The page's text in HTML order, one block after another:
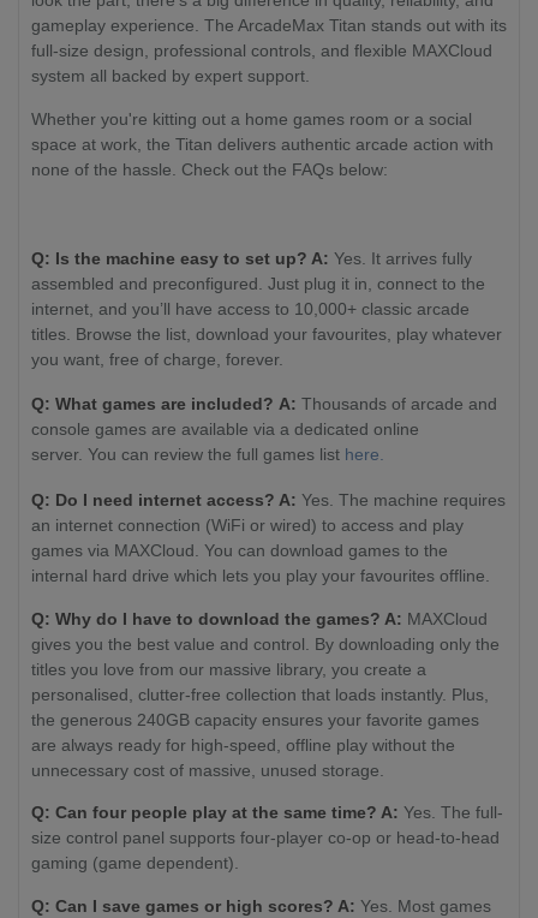
gameplay experience. The ArcadeMax Titan stands out with its
full-size design, professional controls, and flexible MAXCloud
system all backed by expert support.
Whether you're kitting out a home games room or a social
space at work, the Titan delivers authentic arcade action with
none of the hassle. Check out the FAQs below:
Q: Is the machine easy to set up? A: Yes. It arrives fully
assembled and preconfigured. Just plug it in, connect to the
internet, and you’ll have access to 10,000+ classic arcade
titles. Browse the list, download your favourites, play whatever
you want, free of charge, forever.
Q: What games are included? A: Thousands of arcade and
console games are available via a dedicated online
server. You can review the full games list here.
Q: Do I need internet access? A: Yes. The machine requires
an internet connection (WiFi or wired) to access and play
games via MAXCloud. You can download games to the
internal hard drive which lets you play your favourites offline.
Q: Why do I have to download the games? A: MAXCloud
gives you the best value and control. By downloading only the
titles you love from our massive library, you create a
personalised, clutter-free collection that loads instantly. Plus,
the generous 240GB capacity ensures your favorite games
are always ready for high-speed, offline play without the
unnecessary cost of massive, unused storage.
Q: Can four people play at the same time? A: Yes. The full-
size control panel supports four-player co-op or head-to-head
gaming (game dependent).
Q: Can I save games or high scores? A: Yes. Most games